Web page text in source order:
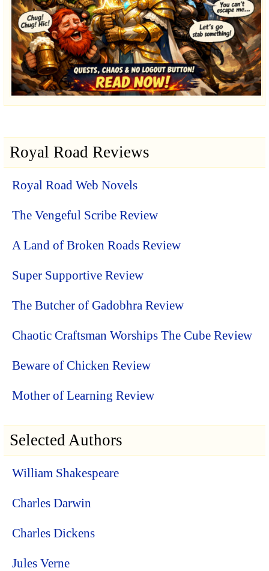
Royal Road Reviews
Royal Road Web Novels
The Vengeful Scribe Review
A Land of Broken Roads Review
Super Supportive Review
The Butcher of Gadobhra Review
Chaotic Craftsman Worships The Cube Review
Beware of Chicken Review
Mother of Learning Review
Selected Authors
William Shakespeare
Charles Darwin
Charles Dickens
Jules Verne